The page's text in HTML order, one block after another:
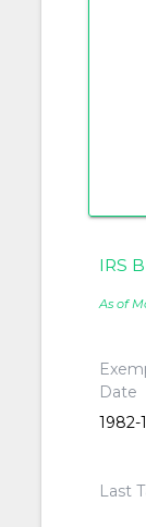
IRS
As of
Date
1982-
Last